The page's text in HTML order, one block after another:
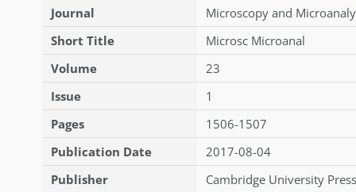
Journal
Microscopy and
Short Title
Microsc Microanal
Volume
23
Issue
1
Pages
1506-1507
Publication Date
2017-08-04
Publisher
Cambridge University